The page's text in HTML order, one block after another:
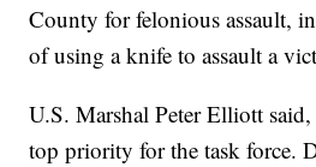
County for felonious assault,
of using a knife to assault a
U.S. Marshal Peter Elliott
top priority for the task force.